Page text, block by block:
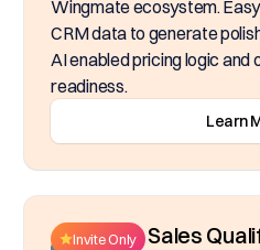
Wingmate ecosystem.
CRM data to generate
AI enabled pricing logic
readiness.
Learn
Inside Sales
Invite Only